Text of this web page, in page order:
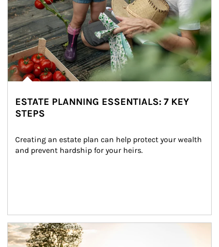
ESTATE PLANNING ESSENTIALS: 7 KEY
STEPS
Creating an estate plan can help protect your wealth
and prevent hardship for your heirs.
Article Image